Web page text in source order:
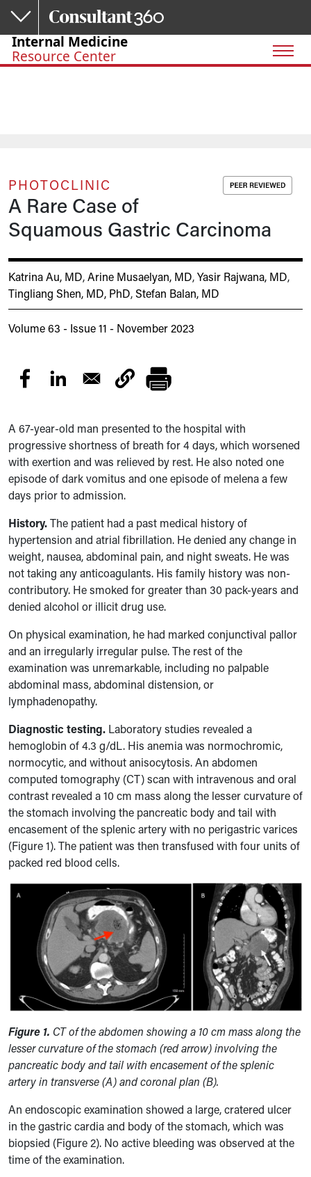
Skip to main content
Internal Medicine
Resource Center
PHOTOCLINIC
A Rare Case of
Squamous Gastric Carcinoma
Katrina Au, MD,Arine Musaelyan, MD,Yasir Rajwana, MD,
Tingliang Shen, MD, PhD,Stefan Balan, MD
Volume 63 - Issue 11 - November 2023
A 67-year-old man presented to the hospital with
progressive shortness of breath for 4 days, which worsened
with exertion and was relieved by rest. He also noted one
episode of dark vomitus and one episode of melena a few
days prior to admission.
History.The patient had a past medical history of
hypertension and atrial fibrillation. He denied any change in
weight, nausea, abdominal pain, and night sweats. He was
not taking any anticoagulants. His family history was non-
contributory. He smoked for greater than 30 pack-years and
denied alcohol or illicit drug use.
On physical examination, he had marked conjunctival pallor
and an irregularly irregular pulse. The restof the
examination was unremarkable, including no palpable
abdominal mass, abdominal distension, or
lymphadenopathy.
Diagnostic testing. Laboratory studies revealed a
hemoglobin of 4.3 g/dL. His anemia was normochromic,
normocytic, and without anisocytosis. An abdomen
computed tomography (CT) scan with intravenous and oral
contrast revealed a 10 cm mass along the lesser curvature of
the stomach involving the pancreatic body and tail with
encasement of the splenic artery with no perigastric varices
(Figure 1). The patient was then transfused with four units of
packed red blood cells.
Figure 1. CT of the abdomen showinga 10 cm mass along the
lesser curvature of the stomach (red arrow) involving the
pancreatic body and tail with encasement of the splenic
artery in transverse (A) and coronal plan (B).
An endoscopic examination showed a large, cratered ulcer
in the gastric cardia and body of the stomach, which was
biopsied (Figure 2). No active bleeding was observed at the
time of the examination.